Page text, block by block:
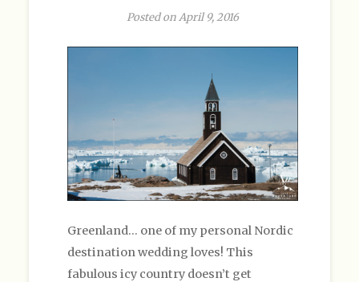
Posted on April 9, 2016
Greenland… one of my personal Nordic
destination wedding loves! This
fabulous icy country doesn’t get